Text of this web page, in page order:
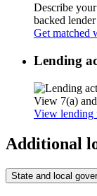
Describe
backed
Get matched
Lending
View 7(a)
View lending
Additional
State and local